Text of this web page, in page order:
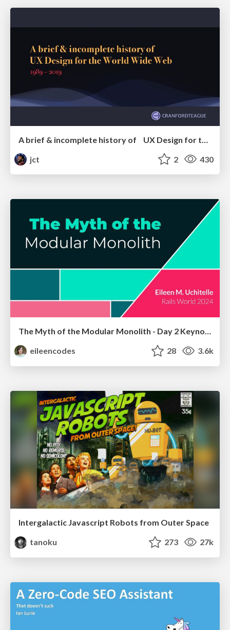
jct
2 430
The Myth of the Modular Monolith - Day 2 Keynote - Rails World 2024
eileencodes
28 3.6k
Intergalactic Javascript Robots from Outer Space
tanoku
273 27k